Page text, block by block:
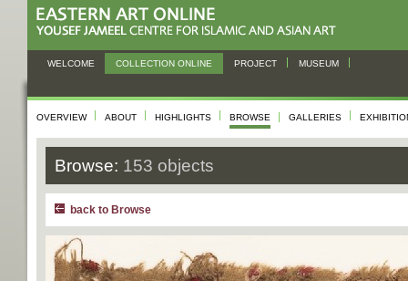
WELCOME COLLECTION ONLINE PROJECT MUSEUM
OVERVIEW ABOUT HIGHLIGHTS BROWSE GALLERIES
Browse: 153 objects
back to Browse